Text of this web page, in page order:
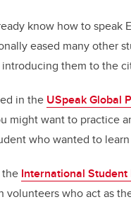
know how to speak
eased many
introducing them to the
in the USpeak Global
might want to practice
who wanted to
the International
who act as